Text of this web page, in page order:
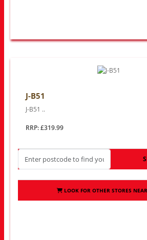
J-B51
J-B51 ..
RRP: £319.99
LOOK FOR OTHER STORES